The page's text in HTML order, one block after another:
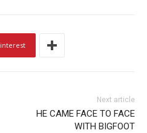
Next article
HE CAME FACE TO FACE
WITH BIGFOOT